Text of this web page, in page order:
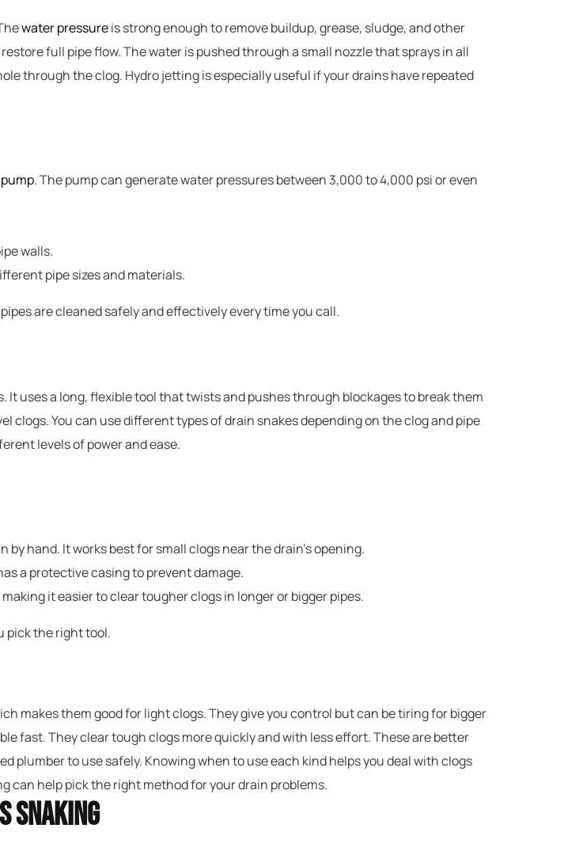
water pressureis strong enough to remove buildup, grease, sludge, and other
full pipe flow. The water is pushed through a small nozzle that sprays in all
through the clog. Hydro jetting is especially useful if your drains have repeated
. The pump can generate water pressures between 3,000 to 4,000 psi or even
walls.
pipe sizes and materials.
are cleaned safely and effectively every time you call.
It uses a long, flexible tool that twists and pushes through blockages to break them
clogs. You can use different types of drain snakes depending on the clog and pipe
levels of power and ease.
by hand. It works best for small clogs near the drain’s opening.
a protective casing to prevent damage.
it easier to clear tougher clogs in longer or bigger pipes.
pick the right tool.
makes them good for light clogs. They give you control but can be tiring for bigger
fast. They clear tough clogs more quickly and with less effort. These are better
plumber to use safely. Knowing when to use each kind helps you deal with clogs
can help pick the right method for your drain problems.
Snaking